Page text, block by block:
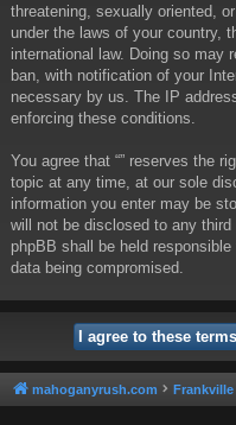
threatening, sexually oriented,
under the laws of your country,
international law. Doing so may
ban, with notification of your
necessary by us. The IP
enforcing these conditions.
You agree that “” reserves the
topic at any time, at our sole
information you enter may be
will not be disclosed to any third
phpBB shall be held
data being compromised.
mahoganyrush.com Frankville